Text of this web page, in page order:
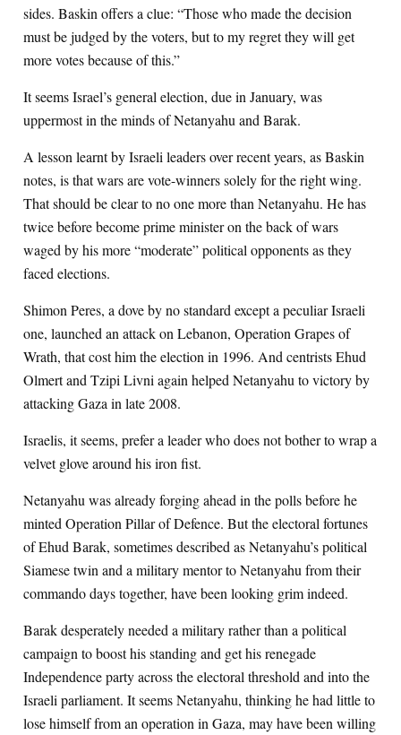
sides. Baskin offers a clue: “Those who made the decision
must be judged by the voters, but to my regret they will get
more votes because of this.”
It seems Israel’s general election, due in January, was
uppermost in the minds of Netanyahu and Barak.
A lesson learnt by Israeli leaders over recent years, as Baskin
notes, is that wars are vote-winners solely for the right wing.
That should be clear to no one more than Netanyahu. He has
twice before become prime minister on the back of wars
waged by his more “moderate” political opponents as they
faced elections.
Shimon Peres, a dove by no standard except a peculiar Israeli
one, launched an attack on Lebanon, Operation Grapes of
Wrath, that cost him the election in 1996. And centrists Ehud
Olmert and Tzipi Livni again helped Netanyahu to victory by
attacking Gaza in late 2008.
Israelis, it seems, prefer a leader who does not bother to wrap a
velvet glove around his iron fist.
Netanyahu was already forging ahead in the polls before he
minted Operation Pillar of Defence. But the electoral fortunes
of Ehud Barak, sometimes described as Netanyahu’s political
Siamese twin and a military mentor to Netanyahu from their
commando days together, have been looking grim indeed.
Barak desperately needed a military rather than a political
campaign to boost his standing and get his renegade
Independence party across the electoral threshold and into the
Israeli parliament. It seems Netanyahu, thinking he had little to
lose himself from an operation in Gaza, may have been willing